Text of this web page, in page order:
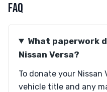
FAQ
What paperwork
Nissan Versa?
To donate your Nissan
vehicle title and any